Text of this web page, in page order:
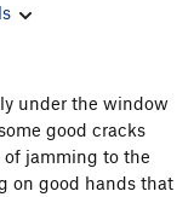
under the window
good cracks
jamming to the
on good hands that